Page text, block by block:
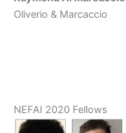
Oliverio & Marcaccio
NEFAI 2020 Fellows